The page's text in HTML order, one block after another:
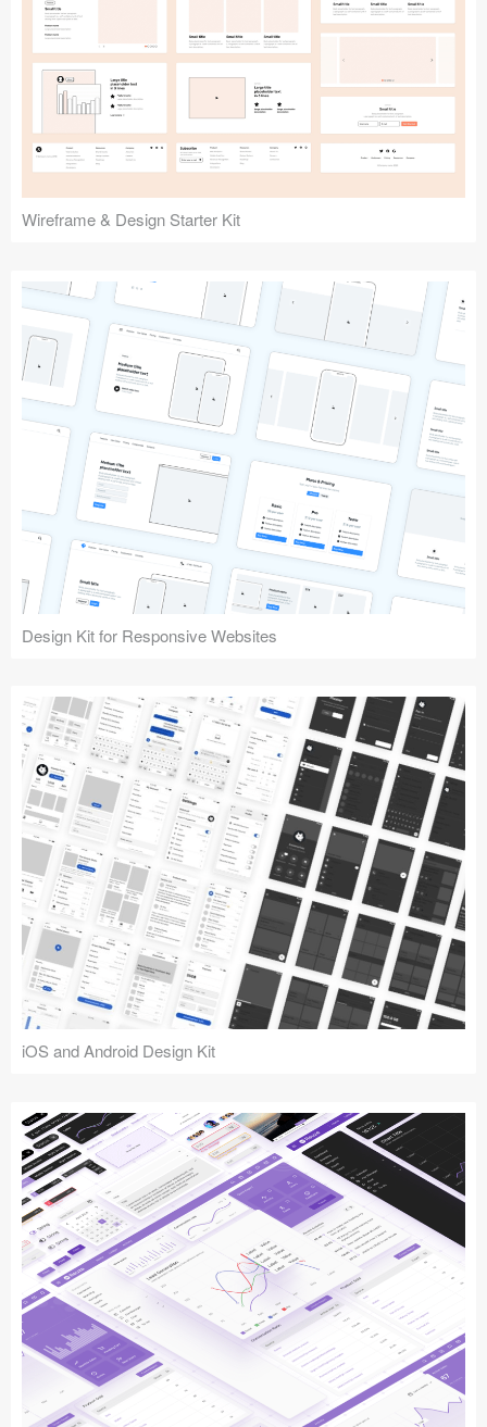
Wireframe & Design Starter Kit
Design Kit for Responsive Websites
iOS and Android Design Kit